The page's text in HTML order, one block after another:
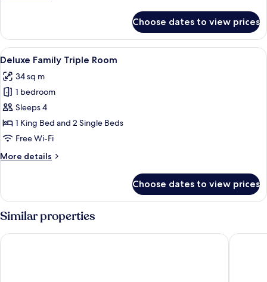
Suite
Family
Triple
Choose dates to view prices
View
all
photos
for
Deluxe
Family
Triple
A hotel room with two beds, a
4
Deluxe Family Triple Room
34 sq m
1 bedroom
Sleeps 4
1 King Bed and 2 Single Beds
Free Wi-Fi
More details
More
Family
Triple
Room
Choose dates to view prices
Similar properties
Western Coop Residence Dongdaemun Hotel